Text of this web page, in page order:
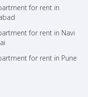
for rent in
for rent in Navi
for rent in Pune